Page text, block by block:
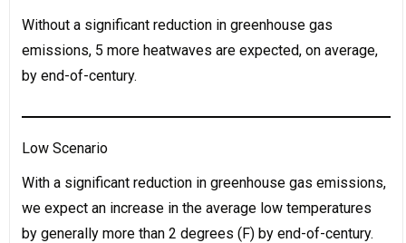
Without a significant reduction in greenhouse gas
emissions, 5 more heatwaves are expected, on average,
by end-of-century.
Low Scenario
With a significant reduction in greenhouse gas emissions,
we expect an increase in the average low temperatures
by generally more than 2 degrees (F) by end-of-century.